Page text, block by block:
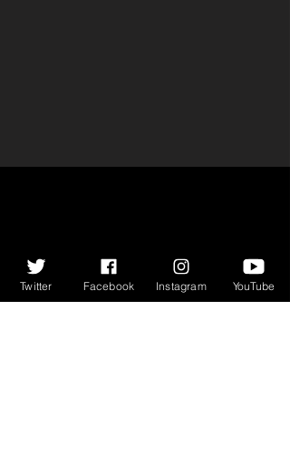
Twitter Facebook Instagram YouTube